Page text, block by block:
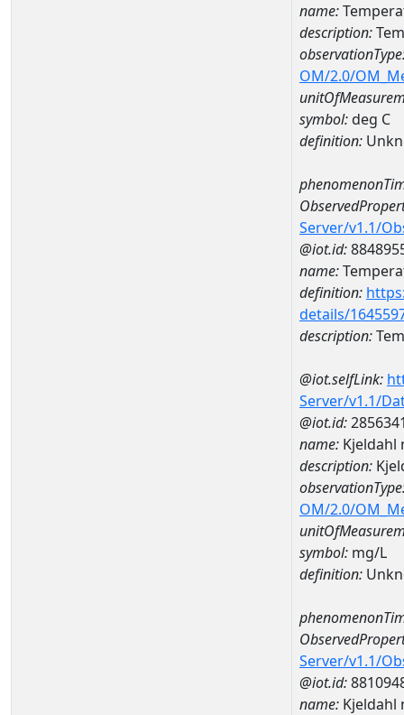
name:
description:
OM/2.0/
symbol:deg C
definition:
Server/v1.1/
@iot.id:
name:
definition:
details/
description:
@iot.selfLink:
Server/v1.1/
@iot.id:
name: Kjeldahl
description:
OM/2.0/
symbol: mg/L
definition:
Server/v1.1/
@iot.id:
name: Kjeldahl